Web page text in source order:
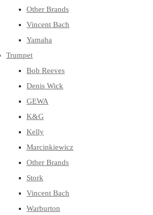
Other Brands
Vincent Bach
Yamaha
Trumpet
Bob Reeves
Denis Wick
GEWA
K&G
Kelly
Marcinkiewicz
Other Brands
Stork
Vincent Bach
Warburton